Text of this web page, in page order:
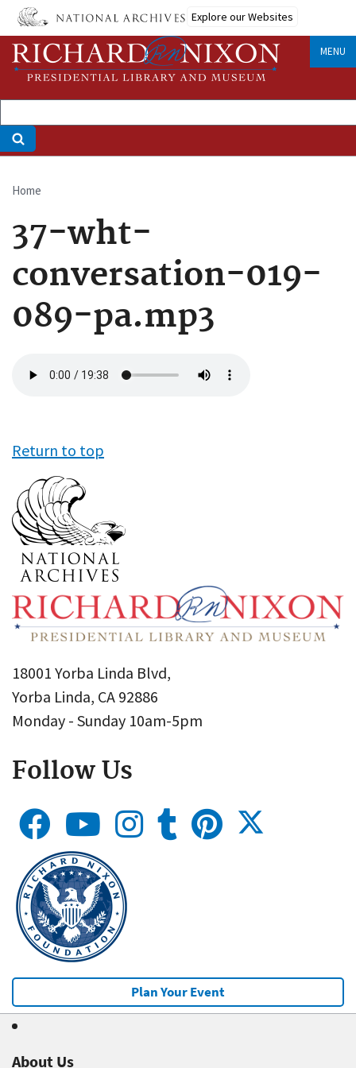
Skip
main
content
Explore our Websites
MENU
Breadcrumb
Home
37-wht-
conversation-019-
089-pa.mp3
file
Return to top
18001 Yorba Linda Blvd,
Yorba Linda, CA 92886
Monday - Sunday 10am-5pm
Follow Us
Plan Your Event
About Us